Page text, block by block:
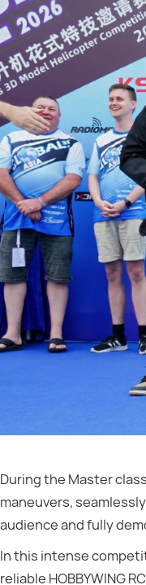
During the Master
maneuvers,
audience and fully
In this intense
reliable HOBBYWING